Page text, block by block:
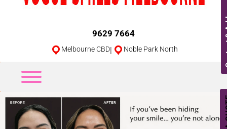
9629 7664
Melbourne CBD| Noble Park North